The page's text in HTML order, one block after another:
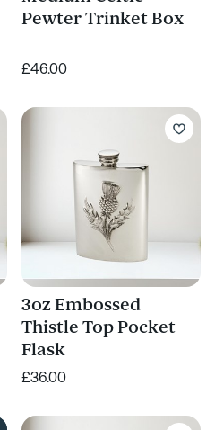
Pewter Trinket Box
£46.00
3oz Embossed
Thistle Top Pocket
Flask
£36.00